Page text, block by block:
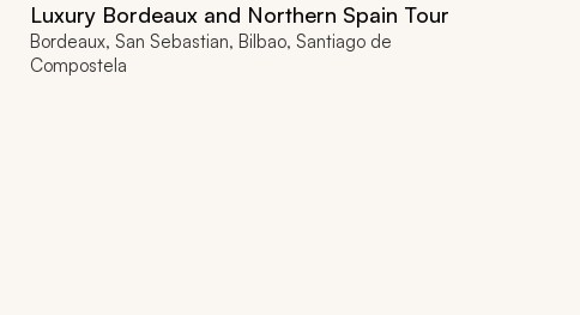
Luxury Bordeaux and Northern Spain Tour
Bordeaux, San Sebastian, Bilbao, Santiago de
Compostela